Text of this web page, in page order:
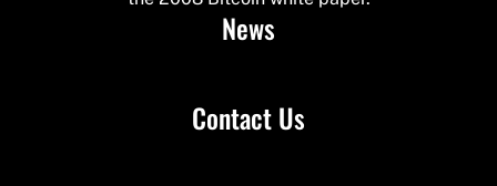
News
Contact Us